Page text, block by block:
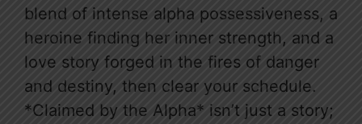
blend of intense alpha possessiveness, a
heroine finding her inner strength, and a
love story forged in the fires of danger
and destiny, then clear your schedule.
*Claimed by the Alpha* isn’t just a story;